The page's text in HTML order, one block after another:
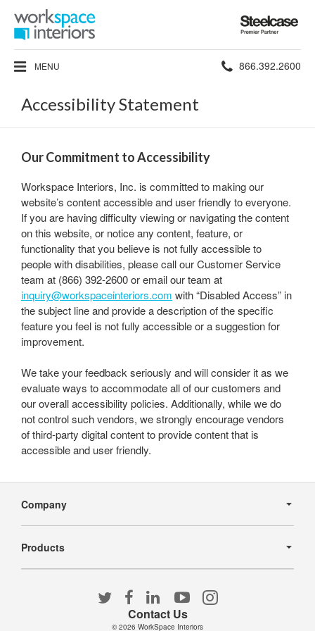
Steelcase
Premier
Partner
MENU Phone
866.392.2600
Accessibility Statement
Our Commitment to Accessibility
Workspace Interiors, Inc. is committed to making our
website’s content accessible and user friendly to everyone.
If you are having difficulty viewing or navigating the content
on this website, or notice any content, feature, or
functionality that you believe is not fully accessible to
people with disabilities, please call our Customer Service
team at (866) 392-2600 or email our team at
inquiry@workspaceinteriors.com with “Disabled Access” in
the subject line and provide a description of the specific
feature you feel is not fully accessible or a suggestion for
improvement.
We take your feedback seriously and will consider it as we
evaluate ways to accommodate all of our customers and
our overall accessibility policies. Additionally, while we do
not control such vendors, we strongly encourage vendors
of third-party digital content to provide content that is
accessible and user friendly.
Navigation
Company
Products
Contact Us
FollowFollow
us
Follow
us
Follow
us
Follow
© 2026 WorkSpace Interiors